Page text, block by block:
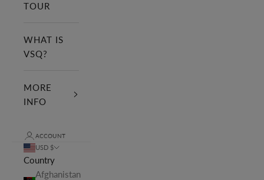
TOUR
WHAT IS
VSQ?
MORE
INFO
ACCOUNT
USD $
Country
Afghanistan